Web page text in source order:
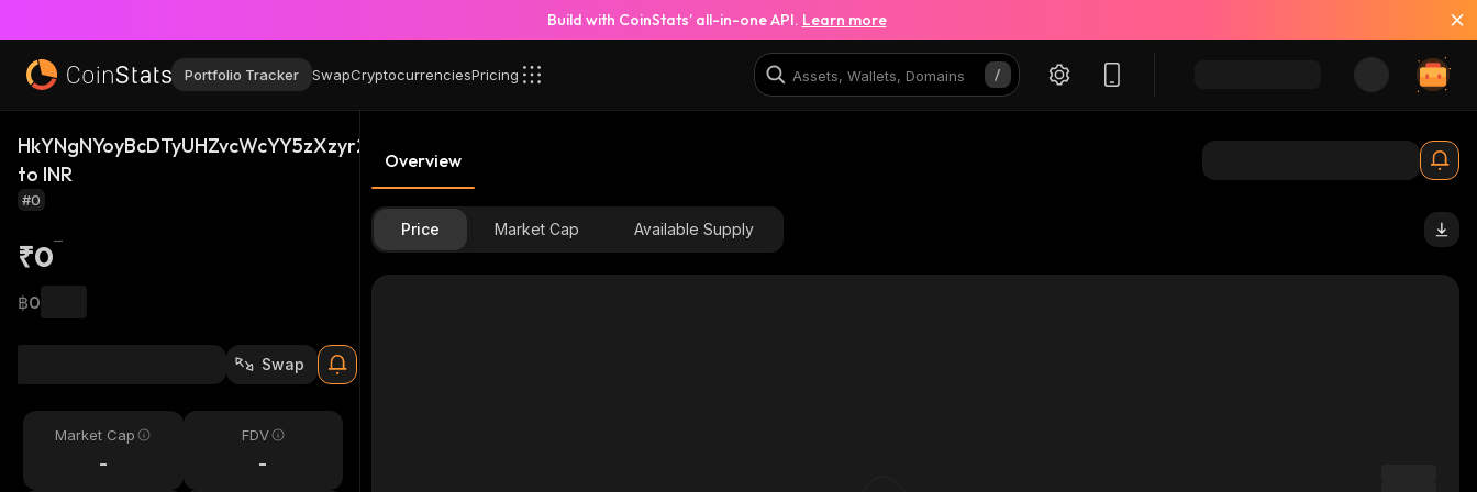
Build with CoinStats’ all-in-one API. Learn more
Portfolio Tracker SwapCryptocurrenciesPricing
HkYNgNYoyBcDTyUHZvcWcYY5zXzyr2aUhziax5B4S2L6_solana
to INR
#0
₹0
฿0
Swap
Market Cap
-
FDV
-
Overview
Price Market Cap Available Supply